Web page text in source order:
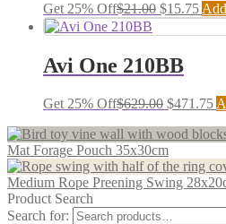
Get 25% Off$21.00 $15.75
Avi One 210BB
Get 25% Off$629.00 $471.75
Mat Forage Pouch 35x30cm
Medium Rope Preening Swing
Product Search
Search for: